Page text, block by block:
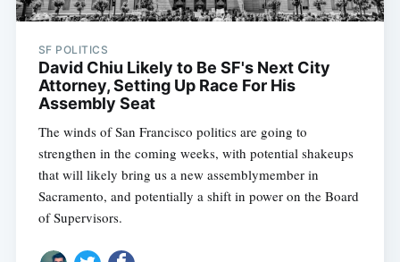
SF POLITICS
David Chiu Likely to Be SF's Next City
Attorney, Setting Up Race For His
Assembly Seat
The winds of San Francisco politics are going to
strengthen in the coming weeks, with potential shakeups
that will likely bring us a new assemblymember in
Sacramento, and potentially a shift in power on the Board
of Supervisors.